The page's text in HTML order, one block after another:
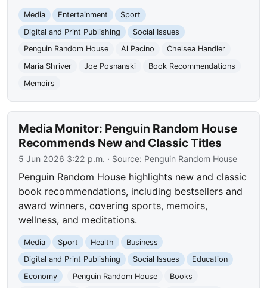
Media Entertainment
Sport
Digital and Print Publishing
Social Issues
Penguin Random House
Al Pacino
Chelsea Handler
Maria Shriver
Joe Posnanski
Book Recommendations
Memoirs
Media Monitor: Penguin Random House
Recommends New and Classic Titles
5 Jun 2026 3:22 p.m. · Source: Penguin Random House
Penguin Random House highlights new and classic
book recommendations, including bestsellers and
award winners, covering sports, memoirs,
wellness, and meditations.
Media Sport Health
Business
Digital and Print Publishing
Social Issues
Education
Economy
Penguin Random House
Books